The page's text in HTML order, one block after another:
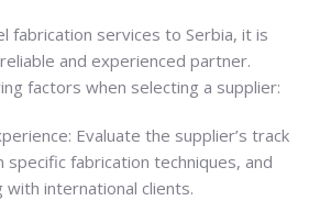
fabrication services to Serbia, it is
and experienced partner.
factors when selecting a supplier:
Evaluate the supplier’s track
fabrication techniques, and
with international clients.